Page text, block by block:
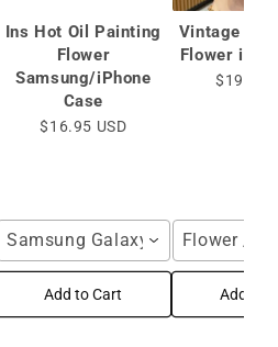
Max
Ins Hot Oil Painting
Flower
Samsung/iPhone
Case
$16.95 USD
Samsung Galaxy S25 Ultra /
Add to Cart
Vintage Oil
Flower
$19.99
Flower /
Add to